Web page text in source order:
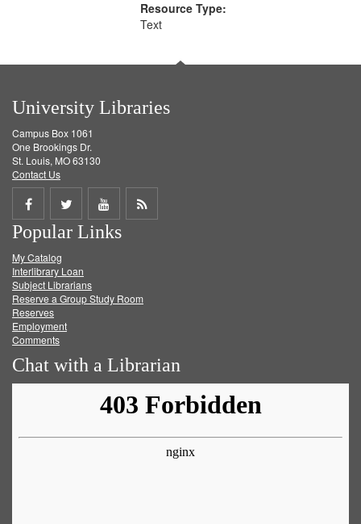
Resource Type:
Text
University Libraries
Campus Box 1061
One Brookings Dr.
St. Louis, MO 63130
Contact Us
Share
on
Facebook
Share
on
Twitter
Share
on
Get
Popular Links
My Catalog
Interlibrary Loan
Subject Librarians
Reserve a Group Study Room
Reserves
Employment
Comments
Chat with a Librarian